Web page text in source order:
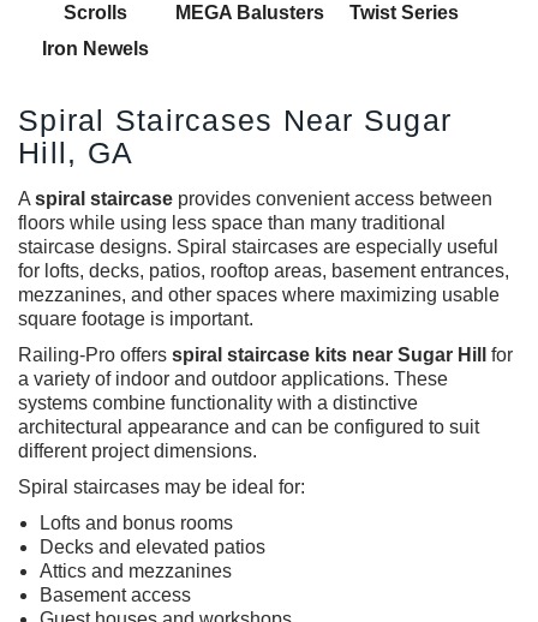
Scrolls
MEGA Balusters
Twist Series
Iron Newels
Spiral Staircases Near Sugar
Hill, GA
A spiral staircase provides convenient access between
floors while using less space than many traditional
staircase designs. Spiral staircases are especially useful
for lofts, decks, patios, rooftop areas, basement entrances,
mezzanines, and other spaces where maximizing usable
square footage is important.
Railing-Pro offers spiral staircase kits near Sugar Hill
for
a variety of indoor and outdoor applications. These
systems combine functionality with a distinctive
architectural appearance and can be configured to suit
different project dimensions.
Spiral staircases may be ideal for:
Lofts and bonus rooms
Decks and elevated patios
Attics and mezzanines
Basement access